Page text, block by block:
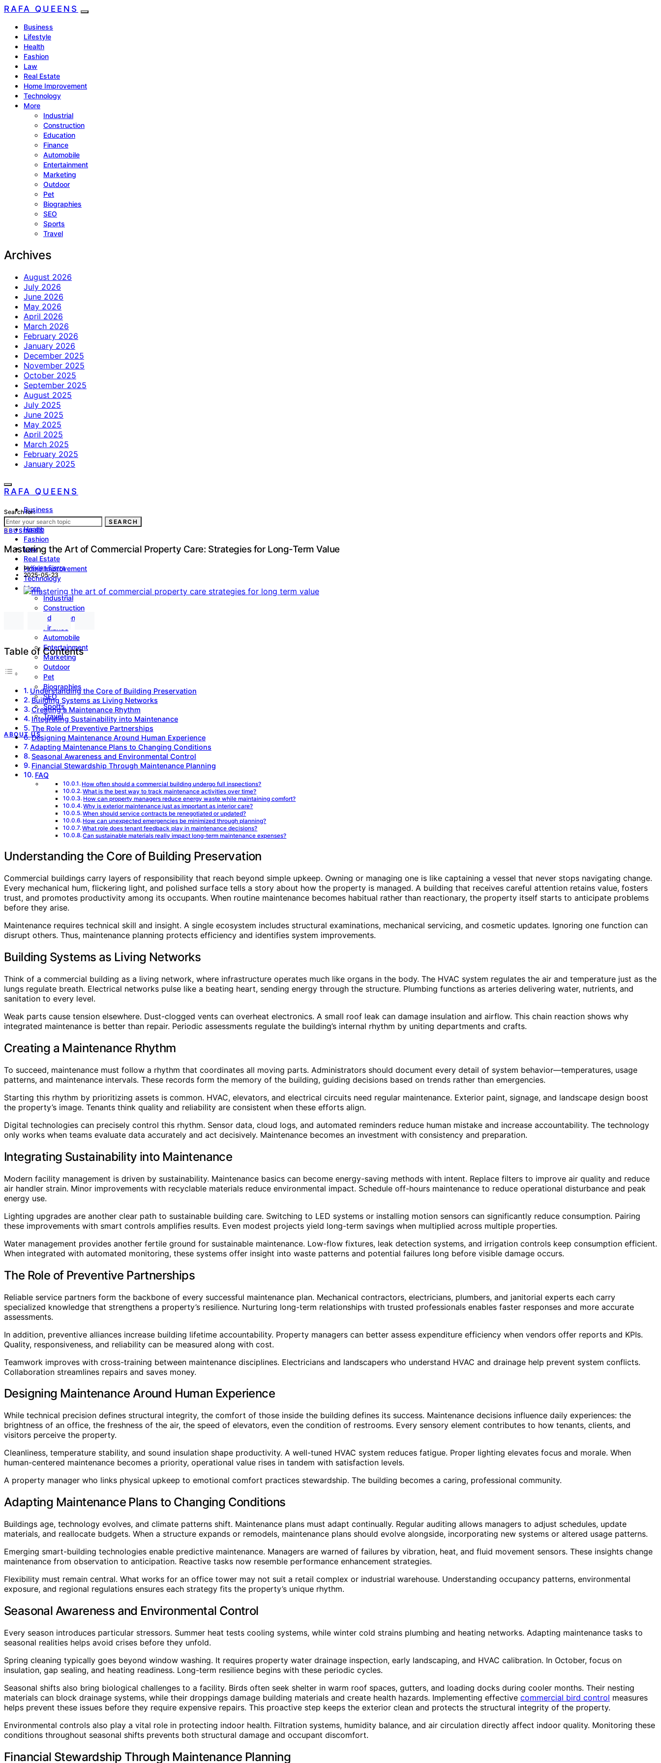
RAFA QUEENS
Business
Lifestyle
Health
Fashion
Law
Real Estate
Home Improvement
Technology
More
Industrial
Construction
Education
Finance
Automobile
Entertainment
Marketing
Outdoor
Pet
Biographies
SEO
Sports
Travel
Archives
August 2026
July 2026
June 2026
May 2026
April 2026
March 2026
February 2026
January 2026
December 2025
November 2025
October 2025
September 2025
August 2025
July 2025
June 2025
May 2025
April 2025
March 2025
February 2025
January 2025
RAFA QUEENS
Business
Lifestyle
Health
Fashion
Law
Real Estate
Home Improvement
Technology
More
Industrial
Construction
Education
Finance
Automobile
Entertainment
Marketing
Outdoor
Pet
Biographies
SEO
Sports
Travel
ABOUT US
Search for:
SEARCH
BBUSINESS
Mastering the Art of Commercial Property Care: Strategies for Long-Term Value
byKylan Sierra
2025-05-23
Table of Contents
Understanding the Core of Building Preservation
Building Systems as Living Networks
Creating a Maintenance Rhythm
Integrating Sustainability into Maintenance
The Role of Preventive Partnerships
Designing Maintenance Around Human Experience
Adapting Maintenance Plans to Changing Conditions
Seasonal Awareness and Environmental Control
Financial Stewardship Through Maintenance Planning
FAQ
How often should a commercial building undergo full inspections?
What is the best way to track maintenance activities over time?
How can property managers reduce energy waste while maintaining comfort?
Why is exterior maintenance just as important as interior care?
When should service contracts be renegotiated or updated?
How can unexpected emergencies be minimized through planning?
What role does tenant feedback play in maintenance decisions?
Can sustainable materials really impact long-term maintenance expenses?
Understanding the Core of Building Preservation
Commercial buildings carry layers of responsibility that reach beyond simple upkeep. Owning or managing one is like captaining a vessel that never stops navigating change.
Every mechanical hum, flickering light, and polished surface tells a story about how the property is managed. A building that receives careful attention retains value, fosters
trust, and promotes productivity among its occupants. When routine maintenance becomes habitual rather than reactionary, the property itself starts to anticipate problems
before they arise.
Maintenance requires technical skill and insight. A single ecosystem includes structural examinations, mechanical servicing, and cosmetic updates. Ignoring one function can
disrupt others. Thus, maintenance planning protects efficiency and identifies system improvements.
Building Systems as Living Networks
Think of a commercial building as a living network, where infrastructure operates much like organs in the body. The HVAC system regulates the air and temperature just as the
lungs regulate breath. Electrical networks pulse like a beating heart, sending energy through the structure. Plumbing functions as arteries delivering water, nutrients, and
sanitation to every level.
Weak parts cause tension elsewhere. Dust-clogged vents can overheat electronics. A small roof leak can damage insulation and airflow. This chain reaction shows why
integrated maintenance is better than repair. Periodic assessments regulate the building’s internal rhythm by uniting departments and crafts.
Creating a Maintenance Rhythm
To succeed, maintenance must follow a rhythm that coordinates all moving parts. Administrators should document every detail of system behavior—temperatures, usage
patterns, and maintenance intervals. These records form the memory of the building, guiding decisions based on trends rather than emergencies.
Starting this rhythm by prioritizing assets is common. HVAC, elevators, and electrical circuits need regular maintenance. Exterior paint, signage, and landscape design boost
the property’s image. Tenants think quality and reliability are consistent when these efforts align.
Digital technologies can precisely control this rhythm. Sensor data, cloud logs, and automated reminders reduce human mistake and increase accountability. The technology
only works when teams evaluate data accurately and act decisively. Maintenance becomes an investment with consistency and preparation.
Integrating Sustainability into Maintenance
Modern facility management is driven by sustainability. Maintenance basics can become energy-saving methods with intent. Replace filters to improve air quality and reduce
air handler strain. Minor improvements with recyclable materials reduce environmental impact. Schedule off-hours maintenance to reduce operational disturbance and peak
energy use.
Lighting upgrades are another clear path to sustainable building care. Switching to LED systems or installing motion sensors can significantly reduce consumption. Pairing
these improvements with smart controls amplifies results. Even modest projects yield long-term savings when multiplied across multiple properties.
Water management provides another fertile ground for sustainable maintenance. Low-flow fixtures, leak detection systems, and irrigation controls keep consumption efficient.
When integrated with automated monitoring, these systems offer insight into waste patterns and potential failures long before visible damage occurs.
The Role of Preventive Partnerships
Reliable service partners form the backbone of every successful maintenance plan. Mechanical contractors, electricians, plumbers, and janitorial experts each carry
specialized knowledge that strengthens a property’s resilience. Nurturing long-term relationships with trusted professionals enables faster responses and more accurate
assessments.
In addition, preventive alliances increase building lifetime accountability. Property managers can better assess expenditure efficiency when vendors offer reports and KPIs.
Quality, responsiveness, and reliability can be measured along with cost.
Teamwork improves with cross-training between maintenance disciplines. Electricians and landscapers who understand HVAC and drainage help prevent system conflicts.
Collaboration streamlines repairs and saves money.
Designing Maintenance Around Human Experience
While technical precision defines structural integrity, the comfort of those inside the building defines its success. Maintenance decisions influence daily experiences: the
brightness of an office, the freshness of the air, the speed of elevators, even the condition of restrooms. Every sensory element contributes to how tenants, clients, and
visitors perceive the property.
Cleanliness, temperature stability, and sound insulation shape productivity. A well-tuned HVAC system reduces fatigue. Proper lighting elevates focus and morale. When
human-centered maintenance becomes a priority, operational value rises in tandem with satisfaction levels.
A property manager who links physical upkeep to emotional comfort practices stewardship. The building becomes a caring, professional community.
Adapting Maintenance Plans to Changing Conditions
Buildings age, technology evolves, and climate patterns shift. Maintenance plans must adapt continually. Regular auditing allows managers to adjust schedules, update
materials, and reallocate budgets. When a structure expands or remodels, maintenance plans should evolve alongside, incorporating new systems or altered usage patterns.
Emerging smart-building technologies enable predictive maintenance. Managers are warned of failures by vibration, heat, and fluid movement sensors. These insights change
maintenance from observation to anticipation. Reactive tasks now resemble performance enhancement strategies.
Flexibility must remain central. What works for an office tower may not suit a retail complex or industrial warehouse. Understanding occupancy patterns, environmental
exposure, and regional regulations ensures each strategy fits the property’s unique rhythm.
Seasonal Awareness and Environmental Control
Every season introduces particular stressors. Summer heat tests cooling systems, while winter cold strains plumbing and heating networks. Adapting maintenance tasks to
seasonal realities helps avoid crises before they unfold.
Spring cleaning typically goes beyond window washing. It requires property water drainage inspection, early landscaping, and HVAC calibration. In October, focus on
insulation, gap sealing, and heating readiness. Long-term resilience begins with these periodic cycles.
Seasonal shifts also bring biological challenges to a facility. Birds often seek shelter in warm roof spaces, gutters, and loading docks during cooler months. Their nesting
materials can block drainage systems, while their droppings damage building materials and create health hazards. Implementing effective commercial bird control measures
helps prevent these issues before they require expensive repairs. This proactive step keeps the exterior clean and protects the structural integrity of the property.
Environmental controls also play a vital role in protecting indoor health. Filtration systems, humidity balance, and air circulation directly affect indoor quality. Monitoring these
conditions throughout seasonal shifts prevents both structural damage and occupant discomfort.
Financial Stewardship Through Maintenance Planning